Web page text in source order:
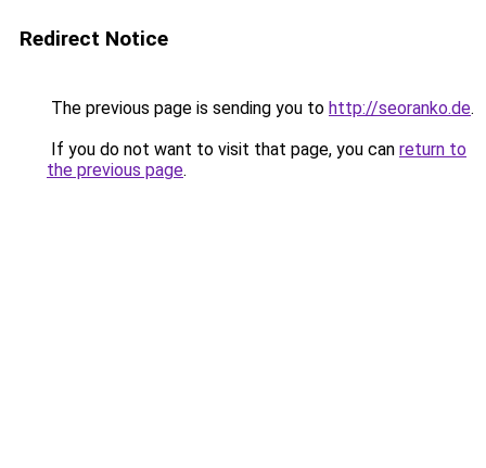
Redirect Notice
The previous page is sending you to http://seoranko.de.
If you do not want to visit that page, you can return to
the previous page.